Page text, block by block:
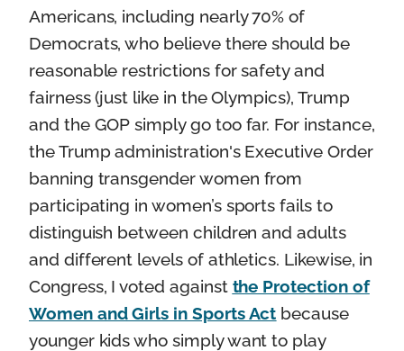
Americans, including nearly 70% of
Democrats, who believe there should be
reasonable restrictions for safety and
fairness (just like in the Olympics), Trump
and the GOP simply go too far. For instance,
the Trump administration's Executive Order
banning transgender women from
participating in women’s sports fails to
distinguish between children and adults
and different levels of athletics. Likewise, in
Congress, I voted against the Protection of
Women and Girls in Sports Act because
younger kids who simply want to play